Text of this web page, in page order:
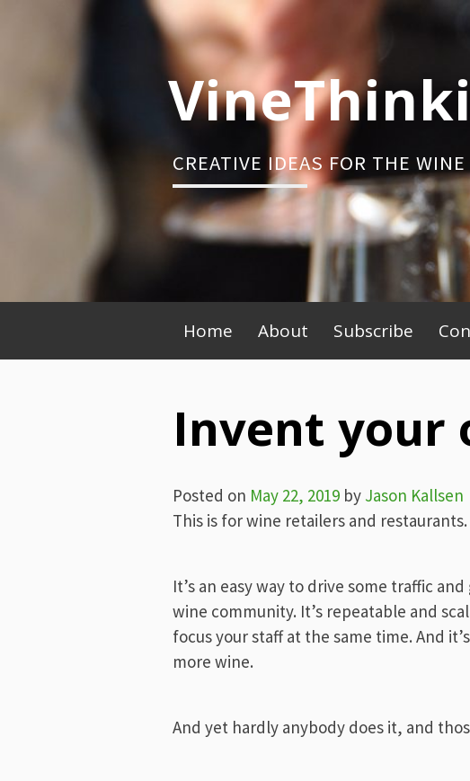
CREATIVE IDEAS FOR THE
Primary
Menu
Home About Subscribe
Invent your
Posted on May 22, 2019 by Jason Kallsen
This is for wine retailers and restaurants.
It’s an easy way to drive some traffic
wine community. It’s repeatable and
focus your staff at the same time. And
more wine.
And yet hardly anybody does it, and